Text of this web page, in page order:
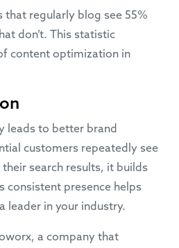
that regularly blog see 55%
don’t. This statistic
content optimization in
leads to better brand
customers repeatedly see
search results, it builds
consistent presence helps
leader in your industry.
a company that